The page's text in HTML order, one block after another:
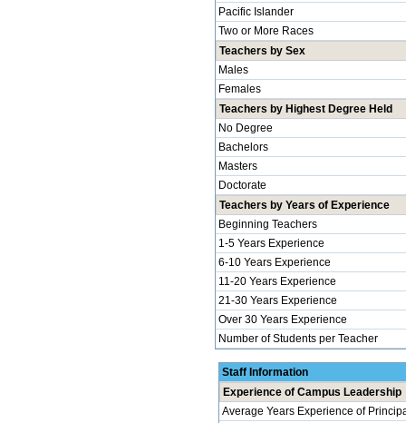
Pacific Islander
Two or More Races
Teachers by Sex
Males
Females
Teachers by Highest Degree Held
No Degree
Bachelors
Masters
Doctorate
Teachers by Years of Experience
Beginning Teachers
1-5 Years Experience
6-10 Years Experience
11-20 Years Experience
21-30 Years Experience
Over 30 Years Experience
Number of Students per Teacher
Staff Information
Experience of Campus Leadership
Average Years Experience of